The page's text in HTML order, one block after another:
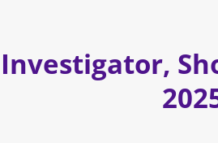
Investigator,